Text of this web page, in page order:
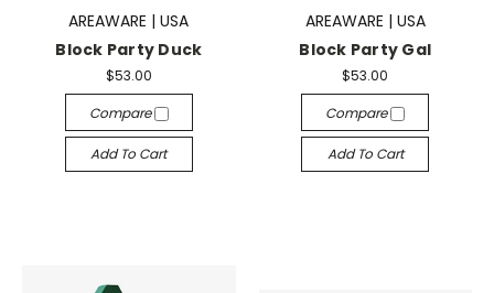
AREAWARE | USA
Block Party Duck
$53.00
Compare
Add To Cart
AREAWARE | USA
Block Party Gal
$53.00
Compare
Add To Cart